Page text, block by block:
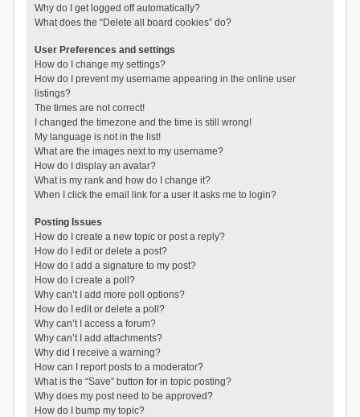
Why do I get logged off automatically?
What does the “Delete all board cookies” do?
User Preferences and settings
How do I change my settings?
How do I prevent my username appearing in the online user
listings?
The times are not correct!
I changed the timezone and the time is still wrong!
My language is not in the list!
What are the images next to my username?
How do I display an avatar?
What is my rank and how do I change it?
When I click the email link for a user it asks me to login?
Posting Issues
How do I create a new topic or post a reply?
How do I edit or delete a post?
How do I add a signature to my post?
How do I create a poll?
Why can’t I add more poll options?
How do I edit or delete a poll?
Why can’t I access a forum?
Why can’t I add attachments?
Why did I receive a warning?
How can I report posts to a moderator?
What is the “Save” button for in topic posting?
Why does my post need to be approved?
How do I bump my topic?